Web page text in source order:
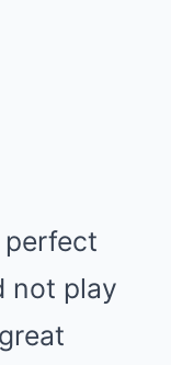
perfect
not play